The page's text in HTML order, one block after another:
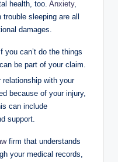
health, too. Anxiety,
sleeping are all
damages.
If you can’t do the things
be part of your claim.
relationship with your
because of your injury,
can include
support.
firm that understands
your medical records,